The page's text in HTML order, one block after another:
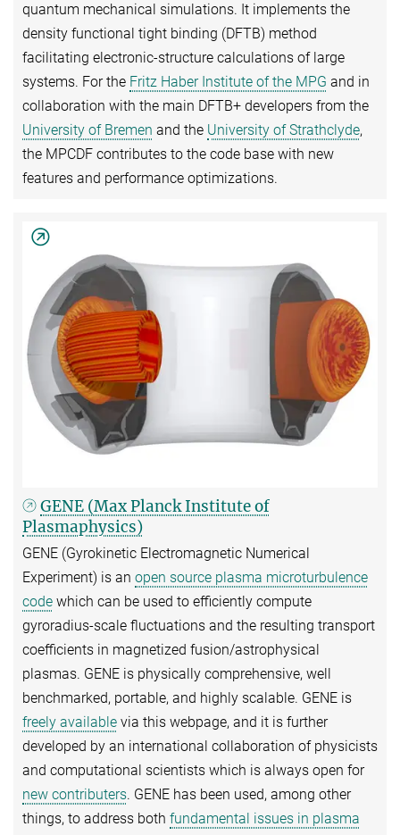
quantum mechanical simulations. It implements the
density functional tight binding (DFTB) method
facilitating electronic-structure calculations of large
systems. For the Fritz Haber Institute of the MPG and in
collaboration with the main DFTB+ developers from the
University of Bremen and the University of Strathclyde,
the MPCDF contributes to the code base with new
features and performance optimizations.
GENE (Max Planck Institute of
Plasmaphysics)
GENE (Gyrokinetic Electromagnetic Numerical
Experiment) is an open source plasma microturbulence
code which can be used to efficiently compute
gyroradius-scale fluctuations and the resulting transport
coefficients in magnetized fusion/astrophysical
plasmas. GENE is physically comprehensive, well
benchmarked, portable, and highly scalable. GENE is
freely available via this webpage, and it is further
developed by an international collaboration of physicists
and computational scientists which is always open for
new contributers. GENE has been used, among other
things, to address both fundamental issues in plasma